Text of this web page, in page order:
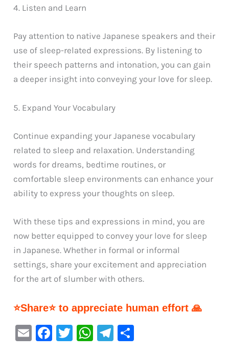
4. Listen and Learn
Pay attention to native Japanese speakers and their
use of sleep-related expressions. By listening to
their speech patterns and intonation, you can gain
a deeper insight into conveying your love for sleep.
5. Expand Your Vocabulary
Continue expanding your Japanese vocabulary
related to sleep and relaxation. Understanding
words for dreams, bedtime routines, or
comfortable sleep environments can enhance your
ability to express your thoughts on sleep.
With these tips and expressions in mind, you are
now better equipped to convey your love for sleep
in Japanese. Whether in formal or informal
settings, share your excitement and appreciation
for the art of slumber with others.
⭐Share⭐ to appreciate human effort 🙏
E
F
T
W Te